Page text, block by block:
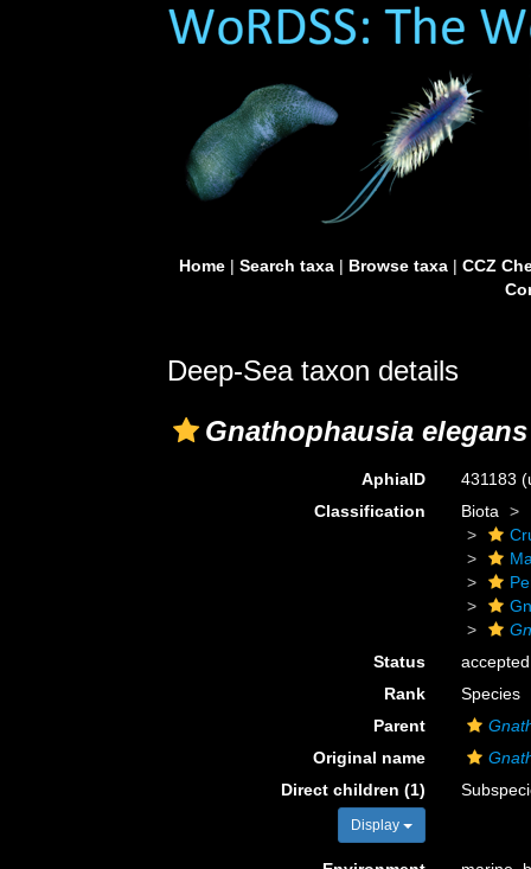
Home| Search taxa| Browse taxa| CCZ
Deep-Sea taxon details
Gnathophausia elegans
AphiaID 431183
Classification
Biota
Status
accepted
Rank
Species
Parent
Original name
Direct children (1)
Display